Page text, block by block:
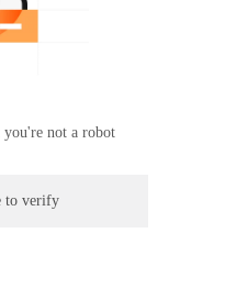
you're not a robot
to verify